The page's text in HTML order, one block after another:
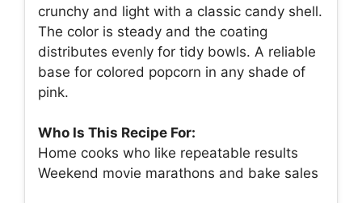
crunchy and light with a classic candy shell.
The color is steady and the coating
distributes evenly for tidy bowls. A reliable
base for colored popcorn in any shade of
pink.
Who Is This Recipe For:
Home cooks who like repeatable results
Weekend movie marathons and bake sales